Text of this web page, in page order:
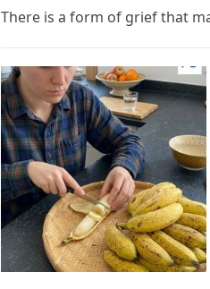
There is a form of grief that